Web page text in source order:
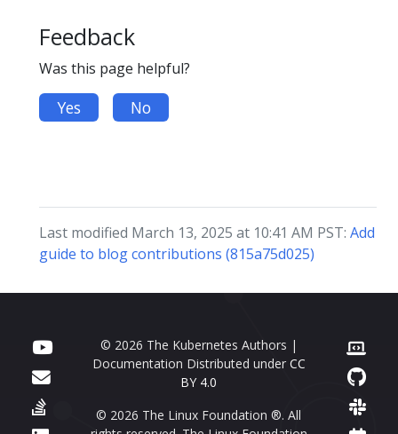
Feedback
Was this page helpful?
Yes No
Last modified March 13, 2025 at 10:41 AM PST: Add
guide to blog contributions (815a75d025)
© 2026 The Kubernetes Authors |
Documentation Distributed under CC
BY 4.0
© 2026 The Linux Foundation ®. All